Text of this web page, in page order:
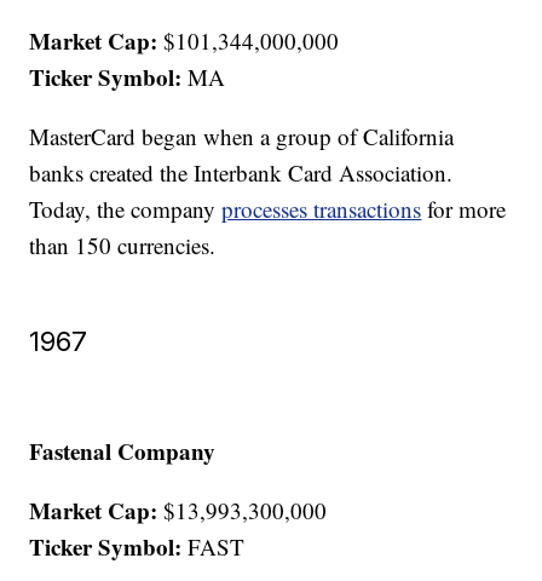
Market Cap: $101,344,000,000
Ticker Symbol: MA
MasterCard began when a group of California
banks created the Interbank Card Association.
Today, the companyprocesses transactions for more
than 150 currencies.
1967
Fastenal Company
Market Cap: $13,993,300,000
Ticker Symbol: FAST